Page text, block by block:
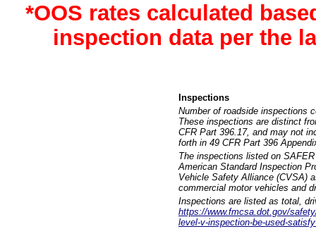
*OOS rates calculated
inspection data per the
Inspections
Number of roadside inspections
These inspections are distinct
CFR Part 396.17, and may not
forth in 49 CFR Part 396
The inspections listed on
American Standard Inspection
Vehicle Safety Alliance (CVSA)
commercial motor vehicles and
Inspections are listed as total,
https://www.fmcsa.dot.gov/
level-v-inspection-be-used-